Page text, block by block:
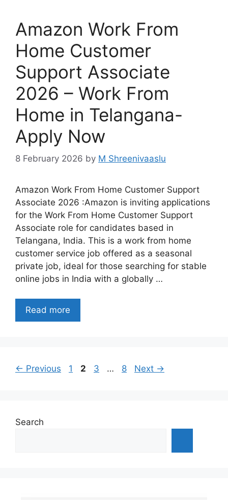
Amazon Work From
Home Customer
Support Associate
2026 – Work From
Home in Telangana-
Apply Now
8 February 2026 by M Shreenivaaslu
Amazon Work From Home Customer Support
Associate 2026 :Amazon is inviting applications
for the Work From Home Customer Support
Associate role for candidates based in
Telangana, India. This is a work from home
customer service job offered as a seasonal
private job, ideal for those searching for stable
online jobs in India with a globally …
Read more
← Previous Page
1 Page
2 Page
3 … Page
8 Next →
Search